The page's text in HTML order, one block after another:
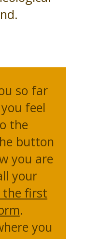
so far
feel
the
button
you are
your
the first
.
you